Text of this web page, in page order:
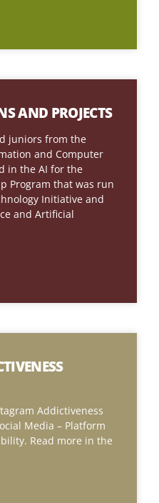
AND PROJECTS
juniors from the
and Computer
in the AI for the
Program that was run
Initiative and
and Artificial
Addictiveness
Media – Platform
Read more in the